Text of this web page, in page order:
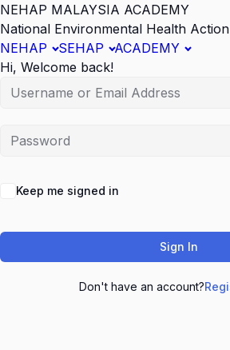
NEHAP MALAYSIA ACADEMY
National Environmental Health
NEHAP
SEHAP
ACADEMY
Hi, Welcome back!
Keep me signed in
Sign In
Don't have an account?